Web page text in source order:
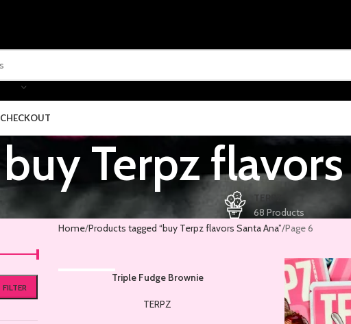
CHECKOUT
buy Terpz
TERPZ
68 Products
FILTER
Home Products tagged “buy Terpz flavors Santa Ana” Page 6
Triple Fudge Brownie
TERPZ